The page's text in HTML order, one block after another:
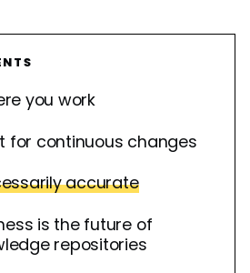
you work
for continuous changes
accurate
is the future of
repositories